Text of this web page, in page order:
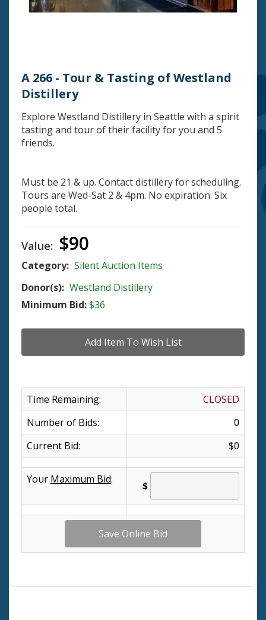
A 266 - Tour & Tasting of Westland
Distillery
Explore Westland Distillery in Seattle with a spirit
tasting and tour of their facility for you and 5
friends.
Must be 21 & up. Contact distillery for scheduling.
Tours are Wed-Sat 2 & 4pm. No expiration. Six
people total.
Value: $90
Category: Silent Auction Items
Donor(s): Westland Distillery
Minimum Bid:$36
Time Remaining:
CLOSED
Number of Bids:
0
Current Bid:
$0
Your Maximum Bid:
$